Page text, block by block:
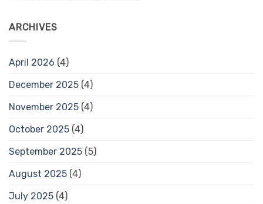
ARCHIVES
April 2026 (4)
December 2025 (4)
November 2025 (4)
October 2025 (4)
September 2025 (5)
August 2025 (4)
July 2025 (4)